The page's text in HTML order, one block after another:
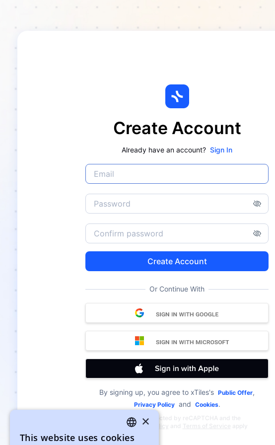
Create Account
Already have an account? Sign In
Create Account
Or Continue With
By signing up, you agree to xTiles's Public Offer,
Privacy Policyand Cookies.
This site is protected by reCAPTCHA and the
GooglePrivacy Policy and Terms of Service apply
ENGLISH
×
This website uses cookies